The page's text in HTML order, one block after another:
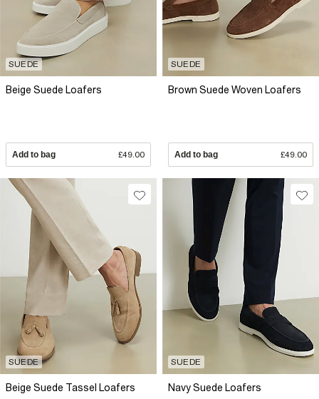
SUEDE
Beige Suede Loafers
Add to bag £49.00
SUEDE
Brown Suede Woven Loafers
Add to bag £49.00
SUEDE
Beige Suede Tassel Loafers
SUEDE
Navy Suede Loafers